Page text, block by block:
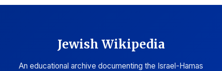
Jewish Wikipedia
An educational archive documenting the Israel-Hamas